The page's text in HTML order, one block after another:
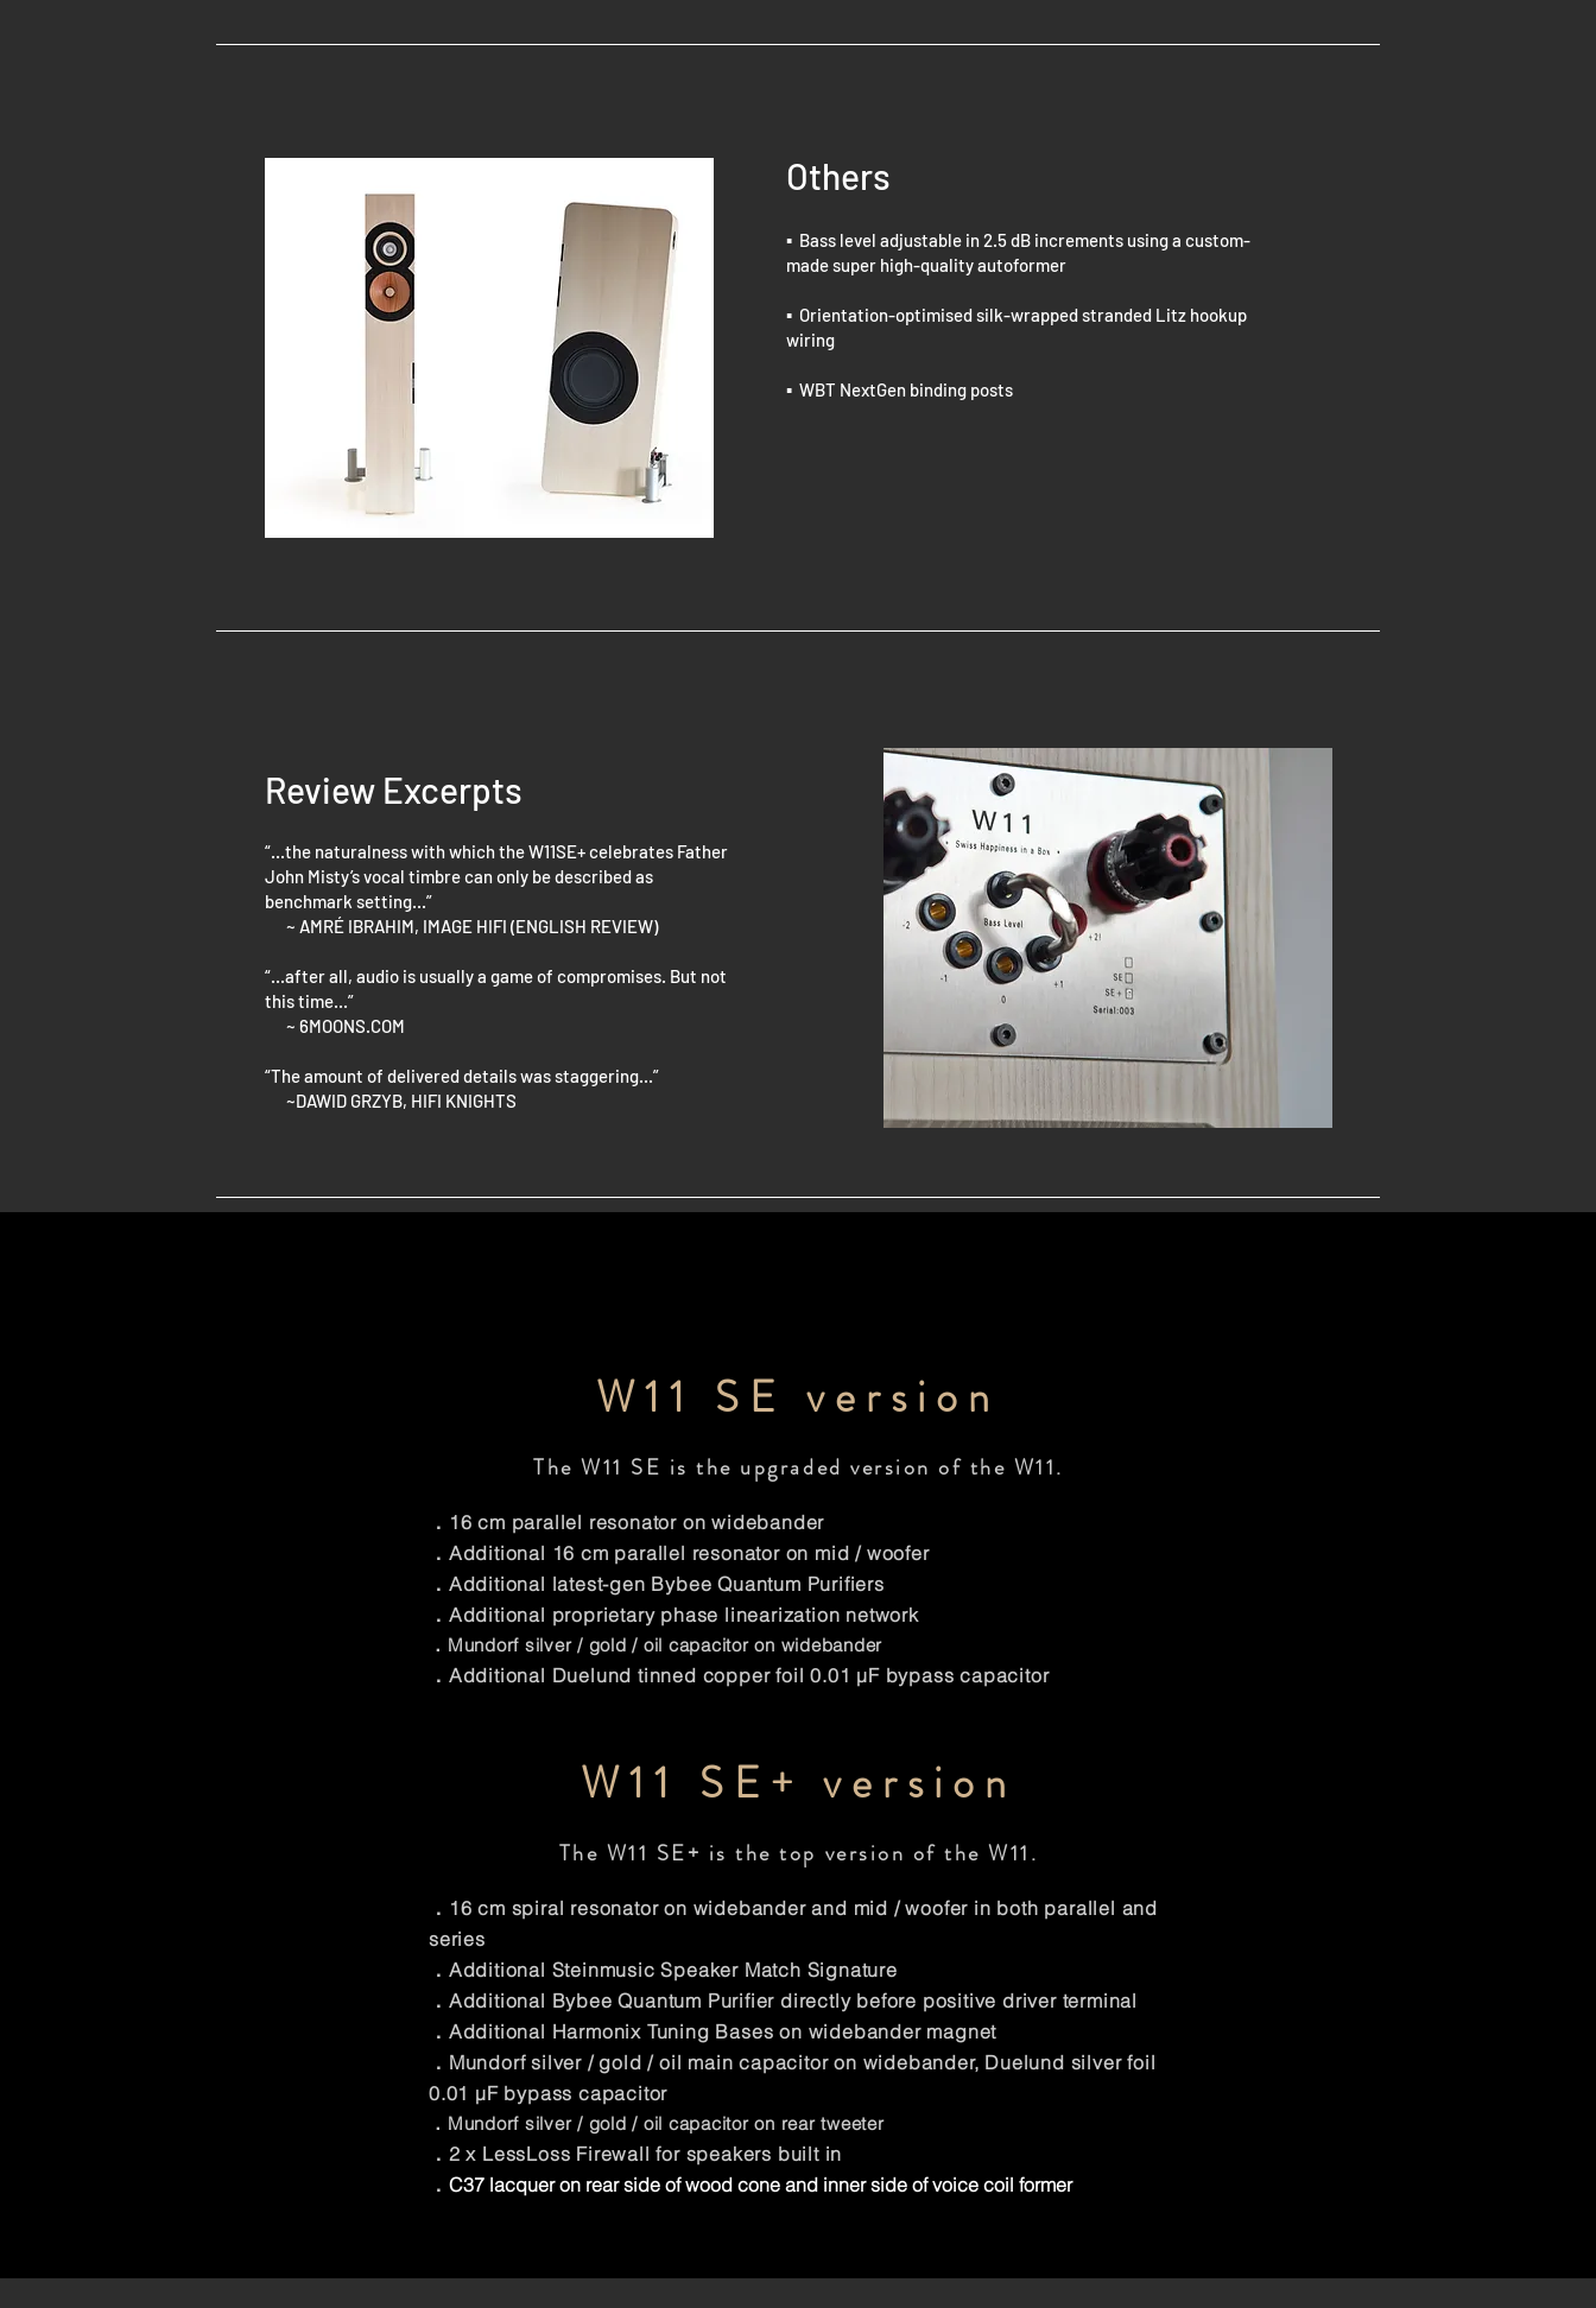
Others
▪ Bass level adjustable in 2.5 dB increments using a custom-
made super high-quality autoformer
▪ Orientation-optimised silk-wrapped stranded Litz hookup
wiring
▪ WBT NextGen binding posts
Review Excerpts
“...the naturalness with which the W11SE+ celebrates Father
John Misty’s vocal timbre can only be described as
benchmark setting...”
~ AMRÉ IBRAHIM, IMAGE HIFI (ENGLISH REVIEW)
“...after all, audio is usually a game of compromises. But not
this time...”
~ 6MOONS.COM
“The amount of delivered details was staggering...”
~DAWID GRZYB, HIFI KNIGHTS
W11 SE version
The W11 SE is the upgraded version of the W11.
．16 cm parallel resonator on widebander
．Additional 16 cm parallel resonator on mid / woofer
．Additional latest-gen Bybee Quantum Purifiers
．Additional proprietary phase linearization network
．Mundorf silver / gold / oil capacitor on widebander
．Additional Duelund tinned copper foil 0.01 μF bypass capacitor
W11 SE+ version
The W11 SE+ is the top version of the W11.
．16 cm spiral resonator on widebander and mid / woofer in both parallel and
series
．Additional Steinmusic Speaker Match Signature
．Additional Bybee Quantum Purifier directly before positive driver terminal
．Additional Harmonix Tuning Bases on widebander magnet
．Mundorf silver / gold /oil main capacitor on widebander, Duelund silver foil
0.01 μF bypass capacitor
．Mundorf silver / gold / oil capacitor on rear tweeter
．2 x LessLoss Firewall for speakers built in
． C37 lacquer on rear side of wood cone and inner side of voice coil former